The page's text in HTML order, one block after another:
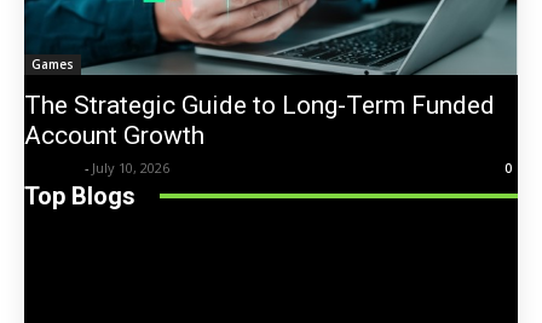
Games
The Strategic Guide to Long-Term Funded
Account Growth
- July 10, 2026 0
Top Blogs